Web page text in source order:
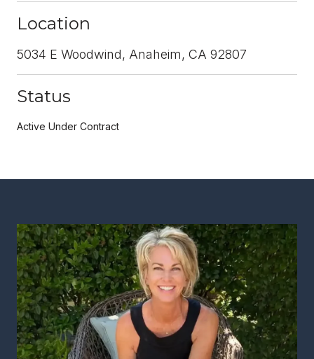
Location
5034 E Woodwind, Anaheim, CA 92807
Status
Active Under Contract